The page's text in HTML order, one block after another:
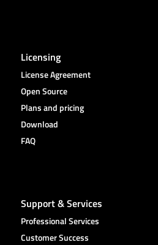
Licensing
License Agreement
Open Source
Plans and pricing
Download
FAQ
Support & Services
Professional Services
Customer Success